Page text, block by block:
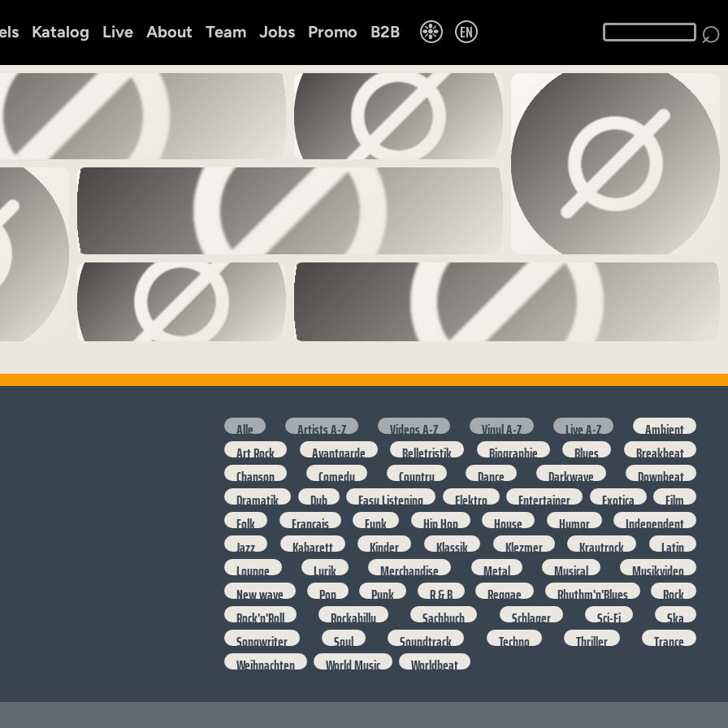
Katalog Live About Team Jobs Promo B2B ❉ EN ⌕
Alle Artists A-Z Videos A-Z Vinyl A-Z Live A-Z
Ambient
Art Rock
Avantgarde Belletristik Biographie Blues
Breakbeat
Chanson
Comedy Country Dance Darkwave
Downbeat
Dramatik
Dub Easy Listening Elektro Entertainer Exotica
Film
Folk
Francais Funk Hip Hop House Humor
Independent
Jazz
Kabarett Kinder Klassik Klezmer Krautrock
Latin
Lounge
Lyrik Merchandise Metal Musical
Musikvideo
New wave
Pop Punk R & B Reggae Rhythm'n'Blues
Rock
Rock'n'Roll
Rockabilly Sachbuch Schlager Sci-Fi
Ska
Songwriter
Soul Soundtrack Techno Thriller
Trance
Weihnachten
World Music Worldbeat